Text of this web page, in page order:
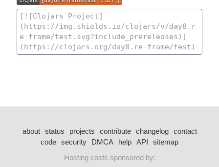
about status projects contribute changelog
contact
code security DMCA help API
sitemap
Hosting costs sponsored by: